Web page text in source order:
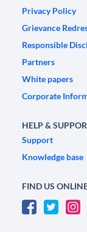
Privacy Policy
Grievance
Responsible
Partners
White papers
Corporate
HELP &
Support
Knowledge base
FIND US